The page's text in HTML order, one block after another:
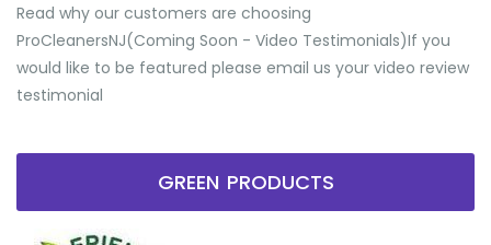
Read why our customers are choosing
ProCleanersNJ(Coming Soon - Video Testimonials) ​If you
would like to be featured please email us your video review
testimonial
GREEN PRODUCTS